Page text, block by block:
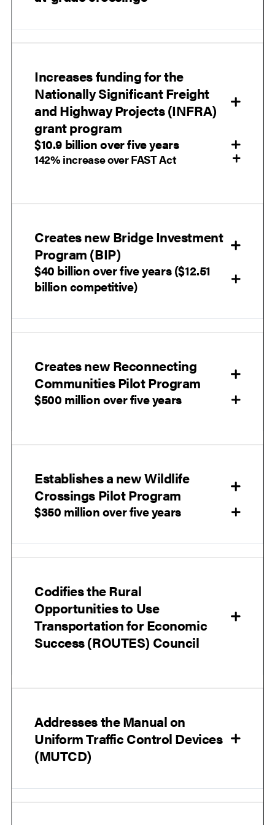
Increases funding for the
Nationally Significant Freight
and Highway Projects (INFRA)
grant program
$10.9 billion over five years
142% increase over FAST Act
Creates new Bridge Investment
Program (BIP)
$40 billion over five years ($12.51
billion competitive)
Creates new Reconnecting
Communities Pilot Program
$500 million over five years
Establishes a new Wildlife
Crossings Pilot Program
$350 million over five years
Codifies the Rural
Opportunities to Use
Transportation for Economic
Success (ROUTES) Council
Addresses the Manual on
Uniform Traffic Control Devices
(MUTCD)